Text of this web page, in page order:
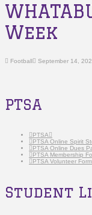
Week
Football September 14,
PTSA
PTSA
PTSA Online Spirit
PTSA Online Dues
PTSA Membership
PTSA Volunteer Form
Student